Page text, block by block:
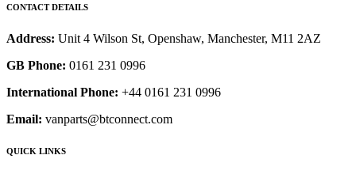
CONTACT DETAILS
Address: Unit 4 Wilson St, Openshaw, Manchester, M11 2AZ
GB Phone: 0161 231 0996
International Phone: +44 0161 231 0996
Email: vanparts@btconnect.com
QUICK LINKS